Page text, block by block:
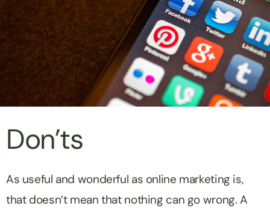
Don’ts
As useful and wonderful as online marketing is,
that doesn’t mean that nothing can go wrong. A